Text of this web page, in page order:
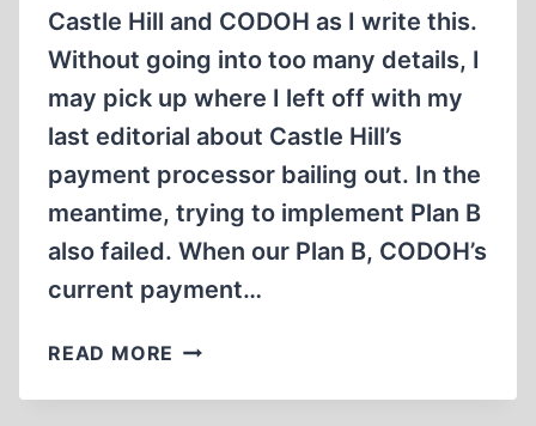
Castle Hill and CODOH as I write this.
Without going into too many details, I
may pick up where I left off with my
last editorial about Castle Hill’s
payment processor bailing out. In the
meantime, trying to implement Plan B
also failed. When our Plan B, CODOH’s
current payment…
READ MORE MAYHEM
CASTLE